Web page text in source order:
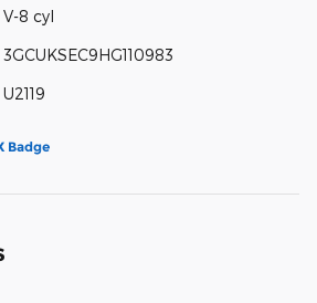
V-8 cyl
3GCUKSEC9HG110983
U2119